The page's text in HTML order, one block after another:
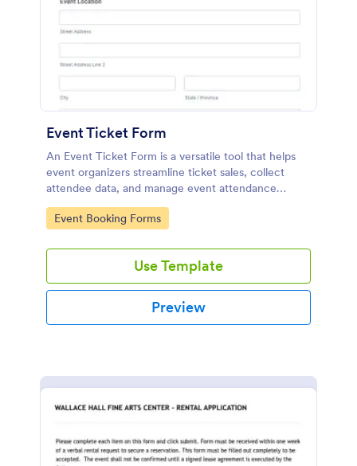
Event Ticket Form
An Event Ticket Form is a versatile tool that helps
event organizers streamline ticket sales, collect
attendee data, and manage event attendance
effectively, contributing to the overall success of
the event.
Go to Category:
Event Booking Forms
Use Template
Preview